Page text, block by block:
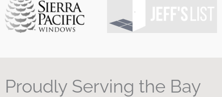
Proudly Serving the Bay